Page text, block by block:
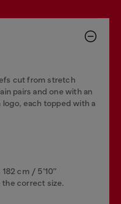
cut from stretch
pairs and one with an
each topped with a
182 cm / 5'10''
correct size.